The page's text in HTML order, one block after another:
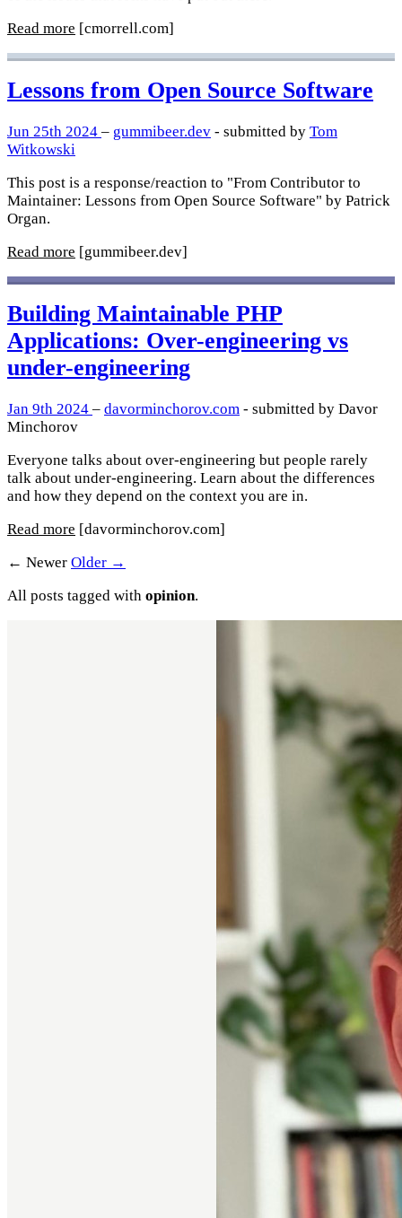
Read more [cmorrell.com]
Lessons from Open Source Software
Jun 25th 2024 – gummibeer.dev - submitted by Tom
Witkowski
This post is a response/reaction to "From Contributor to
Maintainer: Lessons from Open Source Software" by Patrick
Organ.
Read more [gummibeer.dev]
Building Maintainable PHP
Applications: Over-engineering vs
under-engineering
Jan 9th 2024 – davorminchorov.com - submitted by Davor
Minchorov
Everyone talks about over-engineering but people rarely
talk about under-engineering. Learn about the differences
and how they depend on the context you are in.
Read more [davorminchorov.com]
← Newer Older →
All posts tagged with opinion.